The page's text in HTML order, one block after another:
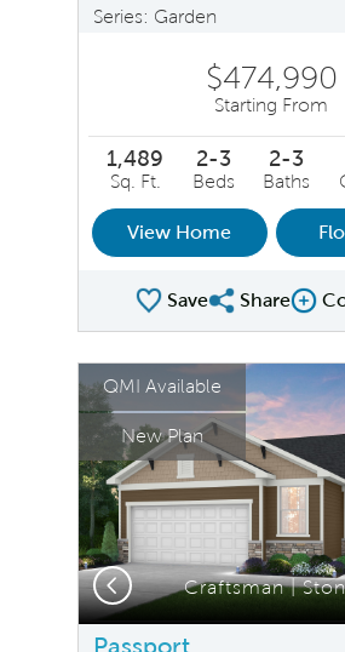
Series: Garden
$474,990
Starting From
1,489
Sq. Ft.
2-3
Beds
2-3
Baths
View Home
SaveShare Plan
Share
This is a carousel. Use Next
Carousel Save Image
Share Image
QMI Available
New Plan
Expand
Craftsman |
Previous
Passport